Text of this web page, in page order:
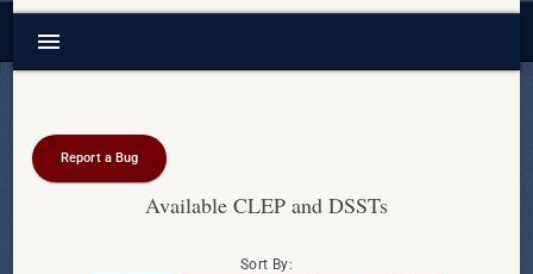
menu
Report a Bug
Available CLEP and DSSTs
Sort By: